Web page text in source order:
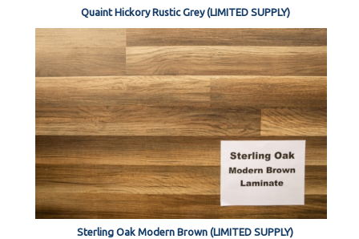
Quaint Hickory Rustic Grey (LIMITED SUPPLY)
Sterling Oak Modern Brown (LIMITED SUPPLY)